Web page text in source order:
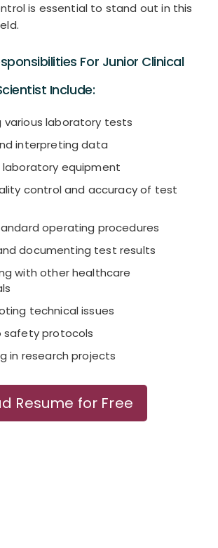
is essential to stand out in this
For Junior Clinical
Include:
various laboratory tests
interpreting data
laboratory equipment
control and accuracy of test
operating procedures
documenting test results
with other healthcare
technical issues
safety protocols
in research projects
Resume for Free